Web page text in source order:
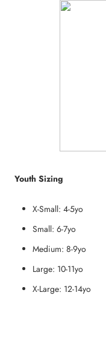
Youth Sizing
X-Small: 4-5yo
Small: 6-7yo
Medium: 8-9yo
Large: 10-11yo
X-Large: 12-14yo